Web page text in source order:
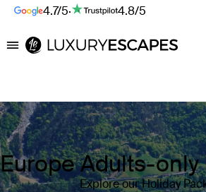
4.7/5· 4.8/5
Luxury Escapes
Europe Adults-
Explore our Holiday